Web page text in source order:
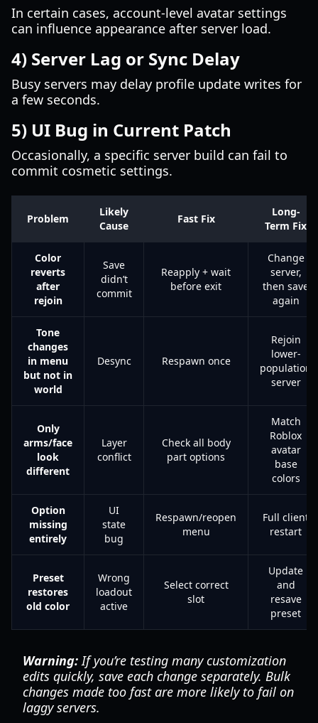
In certain cases, account-level avatar settings
can influence appearance after server load.
4) Server Lag or Sync Delay
Busy servers may delay profile update writes for
a few seconds.
5) UI Bug in Current Patch
Occasionally, a specific server build can fail to
commit cosmetic settings.
Problem
Likely
Cause
Fast Fix
Long-
Term Fix
Color
reverts
after
rejoin
Save
didn’t
commit
Reapply + wait
before exit
Change
server,
then save
again
Tone
changes
in menu
but not in
world
Desync Respawn once
Rejoin
lower-
population
server
Only
arms/face
look
different
Layer
conflict
Check all body
part options
Match
Roblox
avatar
base
colors
Option
missing
entirely
UI
state
bug
Respawn/reopen
menu
Full client
restart
Preset
restores
old color
Wrong
loadout
active
Select correct
slot
Update
and
resave
preset
Warning:If you’re testing many customization
edits quickly, save each change separately. Bulk
changes made too fast are more likely to fail on
laggy servers.